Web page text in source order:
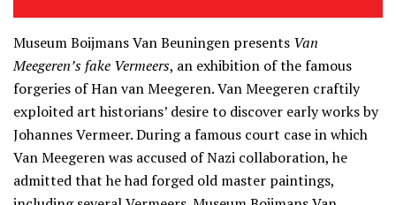
Museum Boijmans Van Beuningen presents Van
Meegeren’s fake Vermeers, an exhibition of the famous
forgeries of Han van Meegeren. Van Meegeren craftily
exploited art historians’ desire to discover early works by
Johannes Vermeer. During a famous court case in which
Van Meegeren was accused of Nazi collaboration, he
admitted that he had forged old master paintings,